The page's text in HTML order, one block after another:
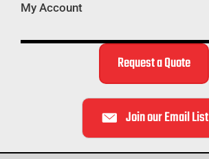
My Account
Request a Quote
Join our Email List